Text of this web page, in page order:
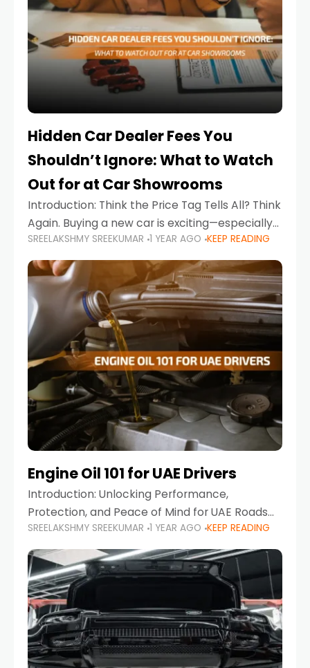
Hidden Car Dealer Fees You
Shouldn’t Ignore: What to Watch
Out for at Car Showrooms
Introduction: Think the Price Tag Tells All? Think
Again. Buying a new car is exciting—especially
when you're in a market like the UAE, where
choices range from budget-friendly compact
cars
SREELAKSHMY SREEKUMAR 1 YEAR AGO KEEP READING
Engine Oil 101 for UAE Drivers
Introduction: Unlocking Performance,
Protection, and Peace of Mind for UAE Roads
When it comes to car maintenance in the UAE,
one component stands out as both crucial
and often misunderstood—car
SREELAKSHMY SREEKUMAR 1 YEAR AGO KEEP READING